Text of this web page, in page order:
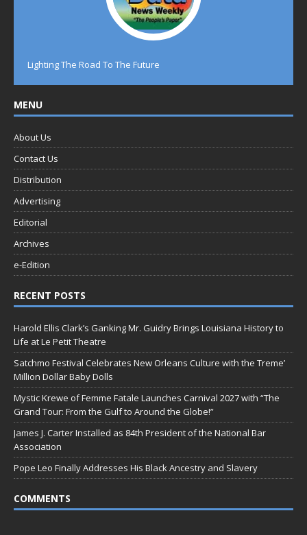
Lighting The Road To The Future
MENU
About Us
Contact Us
Distribution
Advertising
Editorial
Archives
e-Edition
RECENT POSTS
Harold Ellis Clark’s Ganking Mr. Guidry Brings Louisiana History to
Life at Le Petit Theatre
Satchmo Festival Celebrates New Orleans Culture with the Treme’
Million Dollar Baby Dolls
Mystic Krewe of Femme Fatale Launches Carnival 2027 with “The
Grand Tour: From the Gulf to Around the Globe!”
James J. Carter Installed as 84th President of the National Bar
Association
Pope Leo Finally Addresses His Black Ancestry and Slavery
COMMENTS